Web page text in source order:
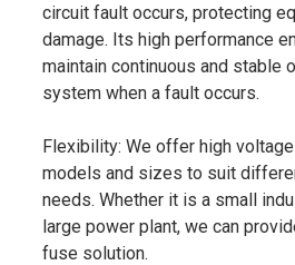
circuit fault occurs, protecting
damage. Its high performance
maintain continuous and stable
system when a fault occurs.
Flexibility: We offer high
models and sizes to suit
needs. Whether it is a small
large power plant, we can
fuse solution.